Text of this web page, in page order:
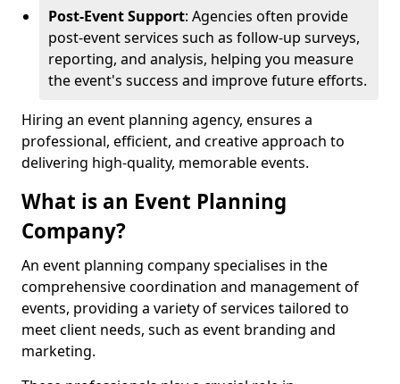
Post-Event Support: Agencies often provide
post-event services such as follow-up surveys,
reporting, and analysis, helping you measure
the event's success and improve future efforts.
Hiring an event planning agency, ensures a
professional, efficient, and creative approach to
delivering high-quality, memorable events.
What is an Event Planning
Company?
An event planning company specialises in the
comprehensive coordination and management of
events, providing a variety of services tailored to
meet client needs, such as event branding and
marketing.